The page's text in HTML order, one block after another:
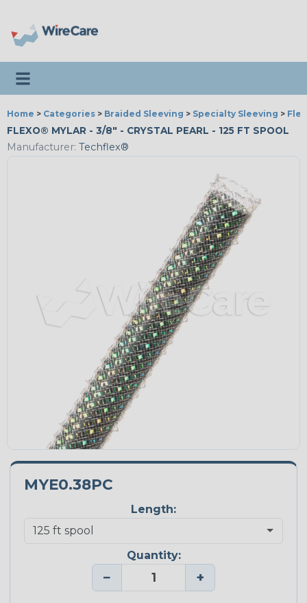
Toggle navigation
Home > Categories > Braided Sleeving > Specialty Sleeving >
FLEXO® MYLAR - 3/8" - CRYSTAL PEARL - 125 FT SPOOL
Manufacturer: Techflex®
MYE0.38PC
Length:
Quantity:
− +